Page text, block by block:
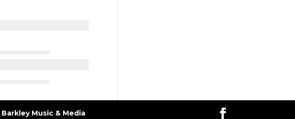
Barkley Music & Media